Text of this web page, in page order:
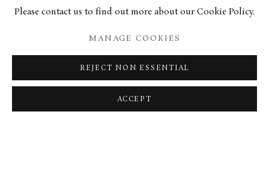
In a career that has spanned more than six decades, Eyton’s
work continues to have a relevance and humanity that is
Currently unavailable.
Please contact us to find out more about our Cookie Policy.
MANAGE COOKIES
REJECT NON ESSENTIAL
ACCEPT